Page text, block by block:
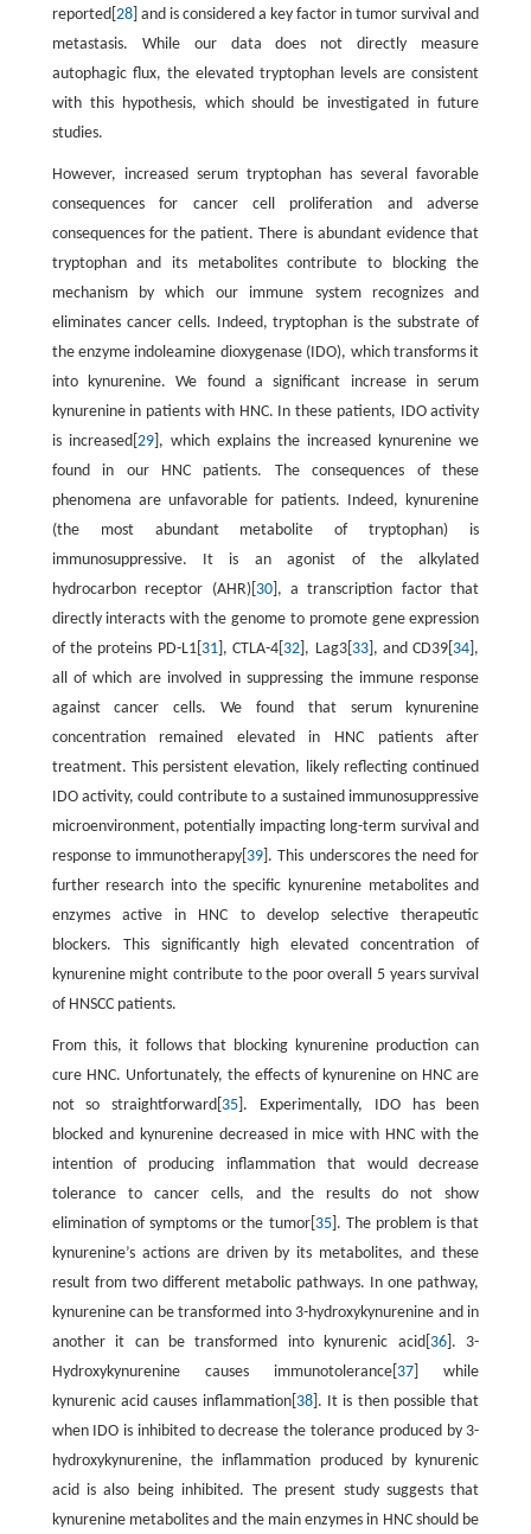
reported[ 28] and is considered a key factor in tumor survival and
metastasis. While our data does not directly measure
autophagic flux, the elevated tryptophan levels are consistent
with this hypothesis, which should be investigated in future
studies.
However, increased serum tryptophan has several favorable
consequences for cancer cell proliferation and adverse
consequences for the patient. There is abundant evidence that
tryptophan and its metabolites contribute to blocking the
mechanism by which our immune system recognizes and
eliminates cancer cells. Indeed, tryptophan is the substrate of
the enzyme indoleamine dioxygenase (IDO), which transforms it
into kynurenine. We found a significant increase in serum
kynurenine in patients with HNC. In these patients, IDO activity
is increased[ 29], which explains the increased kynurenine we
found in our HNC patients. The consequences of these
phenomena are unfavorable for patients. Indeed, kynurenine
(the most abundant metabolite of tryptophan) is
immunosuppressive. It is an agonist of the alkylated
hydrocarbon receptor (AHR)[ 30], a transcription factor that
directly interacts with the genome to promote gene expression
of the proteins PD-L1[ 31], CTLA-4[ 32 ], Lag3[ 33], and CD39[ 34 ],
all of which are involved in suppressing the immune response
against cancer cells. We found that serum kynurenine
concentration remained elevated in HNC patients after
treatment. This persistent elevation, likely reflecting continued
IDO activity, could contribute to a sustained immunosuppressive
microenvironment, potentially impacting long-term survival and
response to immunotherapy[ 39 ]. This underscores the need for
further research into the specific kynurenine metabolites and
enzymes active in HNC to develop selective therapeutic
blockers. This significantly high elevated concentration of
kynurenine might contribute to the poor overall 5 years survival
of HNSCC patients.
From this, it follows that blocking kynurenine production can
cure HNC. Unfortunately, the effects of kynurenine on HNC are
not so straightforward[ 35 ]. Experimentally, IDO has been
blocked and kynurenine decreased in mice with HNC with the
intention of producing inflammation that would decrease
tolerance to cancer cells, and the results do not show
elimination of symptoms or the tumor[ 35]. The problem is that
kynurenine’s actions are driven by its metabolites, and these
result from two different metabolic pathways. In one pathway,
kynurenine can be transformed into 3-hydroxykynurenine and in
another it can be transformed into kynurenic acid[ 36]. 3-
Hydroxykynurenine causes immunotolerance[ 37 ] while
kynurenic acid causes inflammation[ 38]. It is then possible that
when IDO is inhibited to decrease the tolerance produced by 3-
hydroxykynurenine, the inflammation produced by kynurenic
acid is also being inhibited. The present study suggests that
kynurenine metabolites and the main enzymes in HNC should be